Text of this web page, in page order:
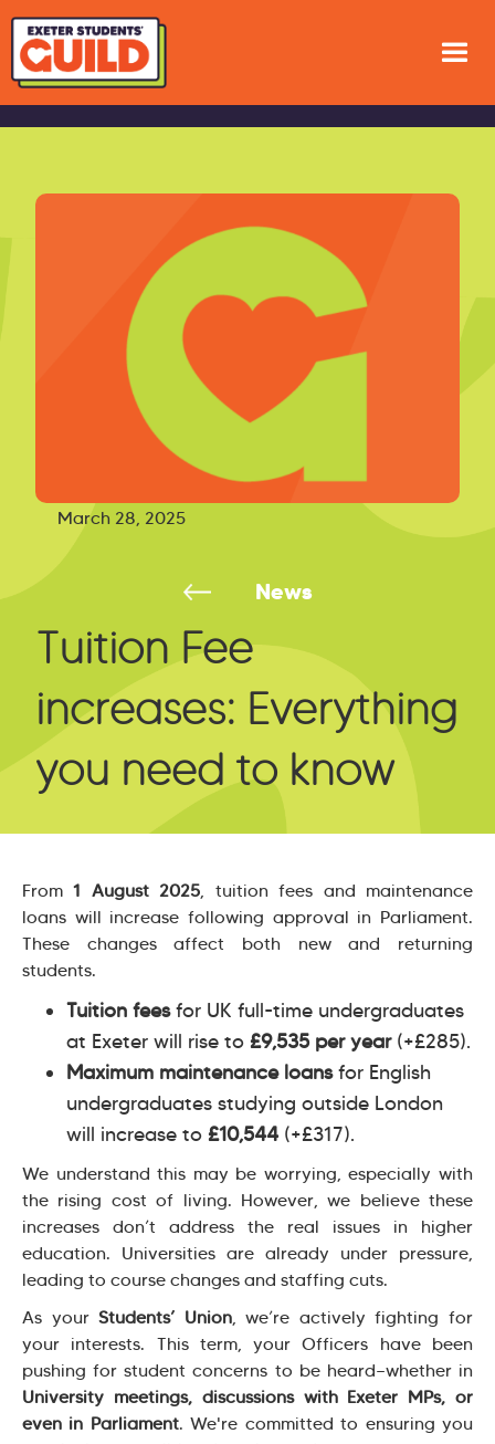
March 28, 2025
News
Tuition Fee
increases: Everything
you need to know
From1 August 2025, tuition fees and maintenance
loans will increase following approval in Parliament.
These changes affect both new and returning
students.
Tuition feesfor UK full-time undergraduates
at Exeter will rise to £9,535 per year(+£285).
Maximum maintenance loansfor English
undergraduates studying outside London
will increase to £10,544(+£317).
We understand this may be worrying, especially with
the rising cost of living. However, we believe these
increases don’t address the real issues in higher
education. Universities are already under pressure,
leading to course changes and staffing cuts.
As yourStudents’ Union, we’re actively fighting for
your interests. This term, your Officers have been
pushing for student concerns to be heard—whether in
University meetings, discussions with Exeter MPs, or
even in Parliament. We're committed to ensuring you